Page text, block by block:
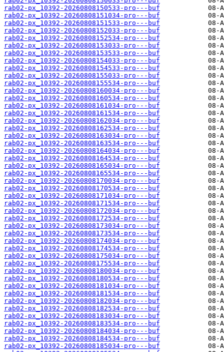
rab02-px_10392-20260808150533-pro---buf
rab02-px_10392-20260808151034-pro---buf
rab02-px_10392-20260808151533-pro---buf
rab02-px_10392-20260808152033-pro---buf
rab02-px_10392-20260808152534-pro---buf
rab02-px_10392-20260808153033-pro---buf
rab02-px_10392-20260808153533-pro---buf
rab02-px_10392-20260808154033-pro---buf
rab02-px_10392-20260808154533-pro---buf
rab02-px_10392-20260808155033-pro---buf
rab02-px_10392-20260808155534-pro---buf
rab02-px_10392-20260808160034-pro---buf
rab02-px_10392-20260808160534-pro---buf
rab02-px_10392-20260808161034-pro---buf
rab02-px_10392-20260808161534-pro---buf
rab02-px_10392-20260808162034-pro---buf
rab02-px_10392-20260808162534-pro---buf
rab02-px_10392-20260808163034-pro---buf
rab02-px_10392-20260808163534-pro---buf
rab02-px_10392-20260808164034-pro---buf
rab02-px_10392-20260808164534-pro---buf
rab02-px_10392-20260808165034-pro---buf
rab02-px_10392-20260808165534-pro---buf
rab02-px_10392-20260808170034-pro---buf
rab02-px_10392-20260808170534-pro---buf
rab02-px_10392-20260808171034-pro---buf
rab02-px_10392-20260808171534-pro---buf
rab02-px_10392-20260808172034-pro---buf
rab02-px_10392-20260808172534-pro---buf
rab02-px_10392-20260808173034-pro---buf
rab02-px_10392-20260808173534-pro---buf
rab02-px_10392-20260808174034-pro---buf
rab02-px_10392-20260808174534-pro---buf
rab02-px_10392-20260808175034-pro---buf
rab02-px_10392-20260808175534-pro---buf
rab02-px_10392-20260808180034-pro---buf
rab02-px_10392-20260808180534-pro---buf
rab02-px_10392-20260808181034-pro---buf
rab02-px_10392-20260808181534-pro---buf
rab02-px_10392-20260808182034-pro---buf
rab02-px_10392-20260808182534-pro---buf
rab02-px_10392-20260808183034-pro---buf
rab02-px_10392-20260808183534-pro---buf
rab02-px_10392-20260808184034-pro---buf
rab02-px_10392-20260808184534-pro---buf
rab02-px_10392-20260808185034-pro---buf